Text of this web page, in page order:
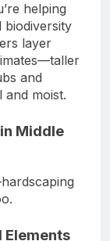
helping
layer
and
moist.
Middle